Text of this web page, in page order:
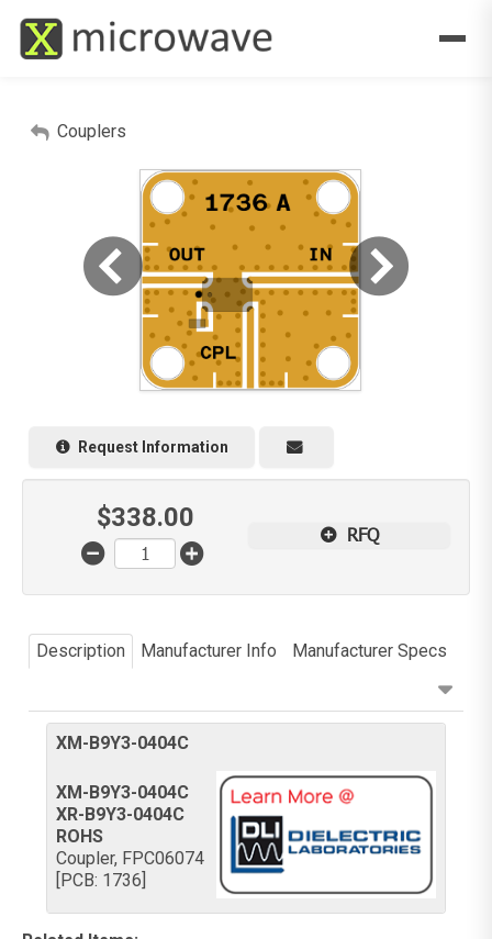
Couplers
Request Information
$338.00
RFQ
Description Manufacturer Info Manufacturer Specs
XM-B9Y3-0404C
XM-B9Y3-0404C
XR-B9Y3-0404C
ROHS
Coupler, FPC06074
[PCB: 1736]